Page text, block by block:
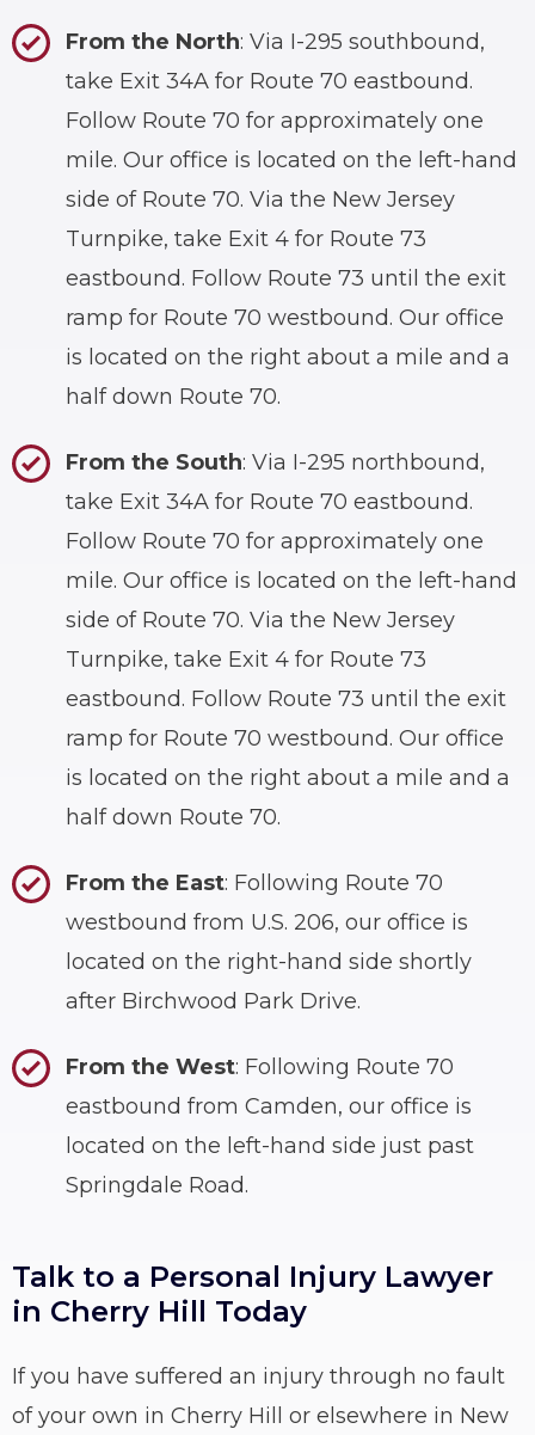
From the North: Via I-295 southbound,
take Exit 34A for Route 70 eastbound.
Follow Route 70 for approximately one
mile. Our office is located on the left-hand
side of Route 70. Via the New Jersey
Turnpike, take Exit 4 for Route 73
eastbound. Follow Route 73 until the exit
ramp for Route 70 westbound. Our office
is located on the right about a mile and a
half down Route 70.
From the South: Via I-295 northbound,
take Exit 34A for Route 70 eastbound.
Follow Route 70 for approximately one
mile. Our office is located on the left-hand
side of Route 70. Via the New Jersey
Turnpike, take Exit 4 for Route 73
eastbound. Follow Route 73 until the exit
ramp for Route 70 westbound. Our office
is located on the right about a mile and a
half down Route 70.
From the East: Following Route 70
westbound from U.S. 206, our office is
located on the right-hand side shortly
after Birchwood Park Drive.
From the West: Following Route 70
eastbound from Camden, our office is
located on the left-hand side just past
Springdale Road.
Talk to a Personal Injury Lawyer
in Cherry Hill Today
If you have suffered an injury through no fault
of your own in Cherry Hill or elsewhere in New